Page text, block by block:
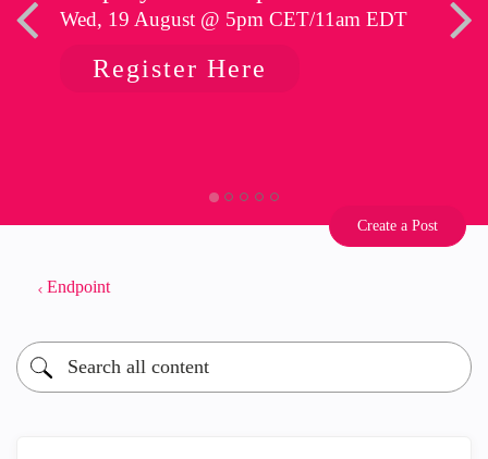
Wed, 19 August @ 5pm CET/11am EDT
Register Here
Create a Post
Endpoint